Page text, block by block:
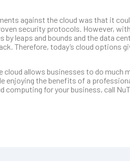
against the cloud was that it
security protocols. However,
leaps and bounds and the data
Therefore, today’s cloud options
allows businesses to do much
the benefits of a
for your business, call